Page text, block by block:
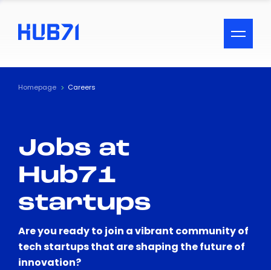
ACCESSIBILITY MENU
Text
Visual Assistance
Contrast
Homepage Careers
Jobs at
Hub71
startups
Are you ready to join a vibrant community of
tech startups that are shaping the future of
innovation?